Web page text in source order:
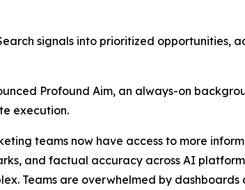
signals into prioritized opportunities,
Profound Aim, an always-on
execution.
teams now have access to more
and factual accuracy across AI
Teams are overwhelmed by